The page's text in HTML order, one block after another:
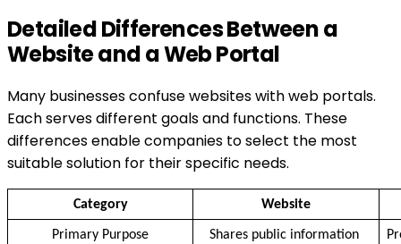
Detailed Differences Between a
Website and a Web Portal
Many businesses confuse websites with web portals.
Each serves different goals and functions. These
differences enable companies to select the most
suitable solution for their specific needs.
Category Website
Primary Purpose
Shares public information